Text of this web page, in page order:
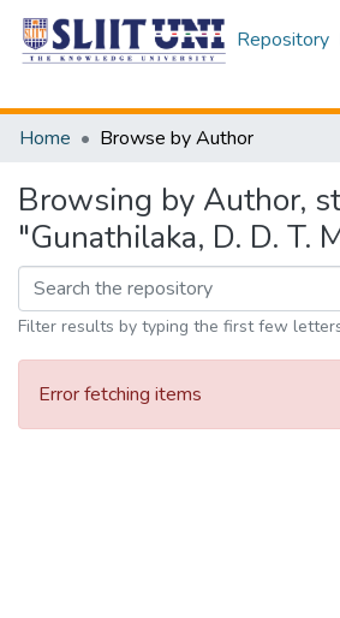
Repository
Home
Browse by Author
Browsing by Author,
"Gunathilaka, D. D. T.
Filter results by typing the first few
Error fetching items